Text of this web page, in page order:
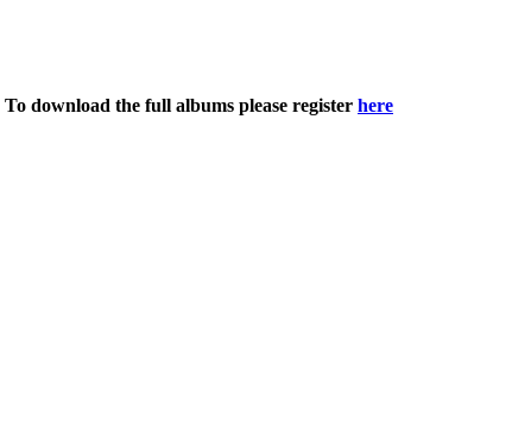
To download the full albums please register here